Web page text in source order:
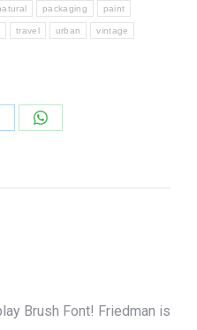
packaging paint
travel urban vintage
Share
Brush Font! Friedman is